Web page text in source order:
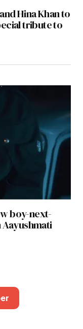
Hina Khan to
tribute to
boy-next-
Aayushmati